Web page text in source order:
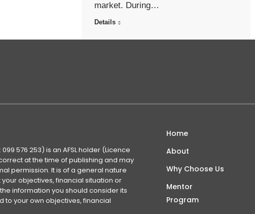
market. During…
Details
576 253) is an AFSL holder (Licence
at the time of publishing and may
permission. It is of a general nature
objectives, financial situation or
information you should consider its
your own objectives, financial
Home
About
Why Choose Us
Mentor
Program